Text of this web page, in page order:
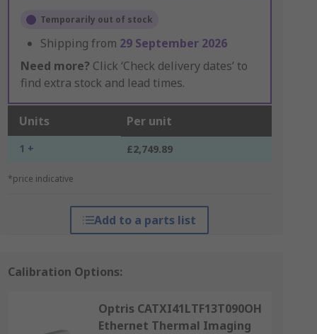
Temporarily out of stock
Shipping from 29 September 2026
Need more? Click ‘Check delivery dates’ to
find extra stock and lead times.
Units Per unit
1 + £2,749.89
*price indicative
Add to a parts list
Calibration Options:
Optris CATXI41LTF13T090OH
Ethernet Thermal Imaging